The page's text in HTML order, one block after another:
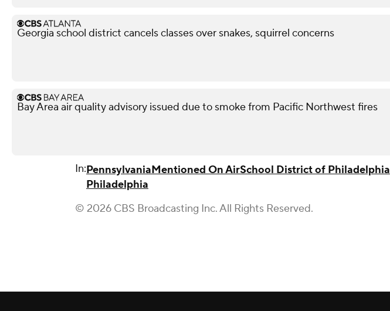
Georgia school district cancels classes over snakes, squirrel concerns
Bay Area air quality advisory issued due to smoke from Pacific Northwest fires
In:PennsylvaniaMentioned On AirSchool District of Philadelphia
Philadelphia
© 2026 CBS Broadcasting Inc. All Rights Reserved.